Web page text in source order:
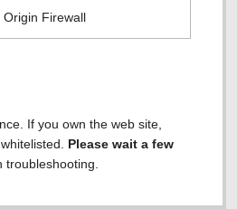
Firewall
If you own the web site,
Please wait a few